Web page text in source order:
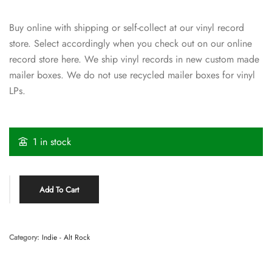
Buy online with shipping or self-collect at our vinyl record
store. Select accordingly when you check out on our online
record store here. We ship vinyl records in new custom made
mailer boxes. We do not use recycled mailer boxes for vinyl
LPs.
1 in stock
Add To Cart
Category: Indie - Alt Rock